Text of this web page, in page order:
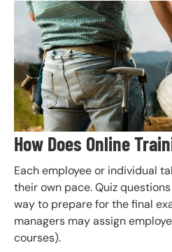
Image
How Does Online
Each employee or individual
their own pace. Quiz
way to prepare for the final
managers may assign
courses).